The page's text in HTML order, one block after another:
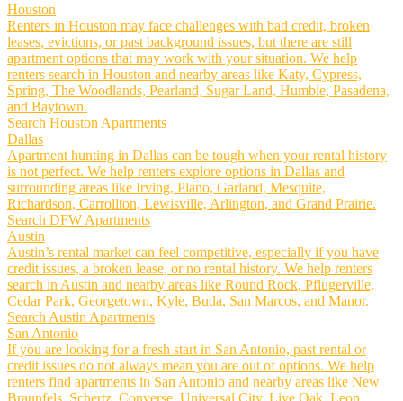
Houston
Renters in Houston may face challenges with bad credit, broken
leases, evictions, or past background issues, but there are still
apartment options that may work with your situation. We help
renters search in Houston and nearby areas like Katy, Cypress,
Spring, The Woodlands, Pearland, Sugar Land, Humble, Pasadena,
and Baytown.
Search Houston Apartments
Dallas
Apartment hunting in Dallas can be tough when your rental history
is not perfect. We help renters explore options in Dallas and
surrounding areas like Irving, Plano, Garland, Mesquite,
Richardson, Carrollton, Lewisville, Arlington, and Grand Prairie.
Search DFW Apartments
Austin
Austin’s rental market can feel competitive, especially if you have
credit issues, a broken lease, or no rental history. We help renters
search in Austin and nearby areas like Round Rock, Pflugerville,
Cedar Park, Georgetown, Kyle, Buda, San Marcos, and Manor.
Search Austin Apartments
San Antonio
If you are looking for a fresh start in San Antonio, past rental or
credit issues do not always mean you are out of options. We help
renters find apartments in San Antonio and nearby areas like New
Braunfels, Schertz, Converse, Universal City, Live Oak, Leon